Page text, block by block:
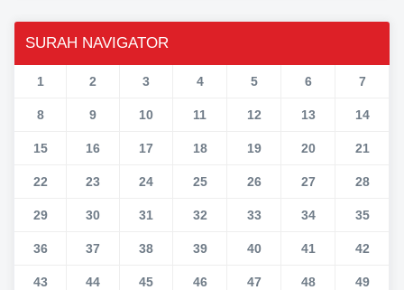
SURAH NAVIGATOR
1 2 3 4 5 6 7
8 9 10 11 12 13 14
15 16 17 18 19 20 21
22 23 24 25 26 27 28
29 30 31 32 33 34 35
36 37 38 39 40 41 42
43 44 45 46 47 48 49